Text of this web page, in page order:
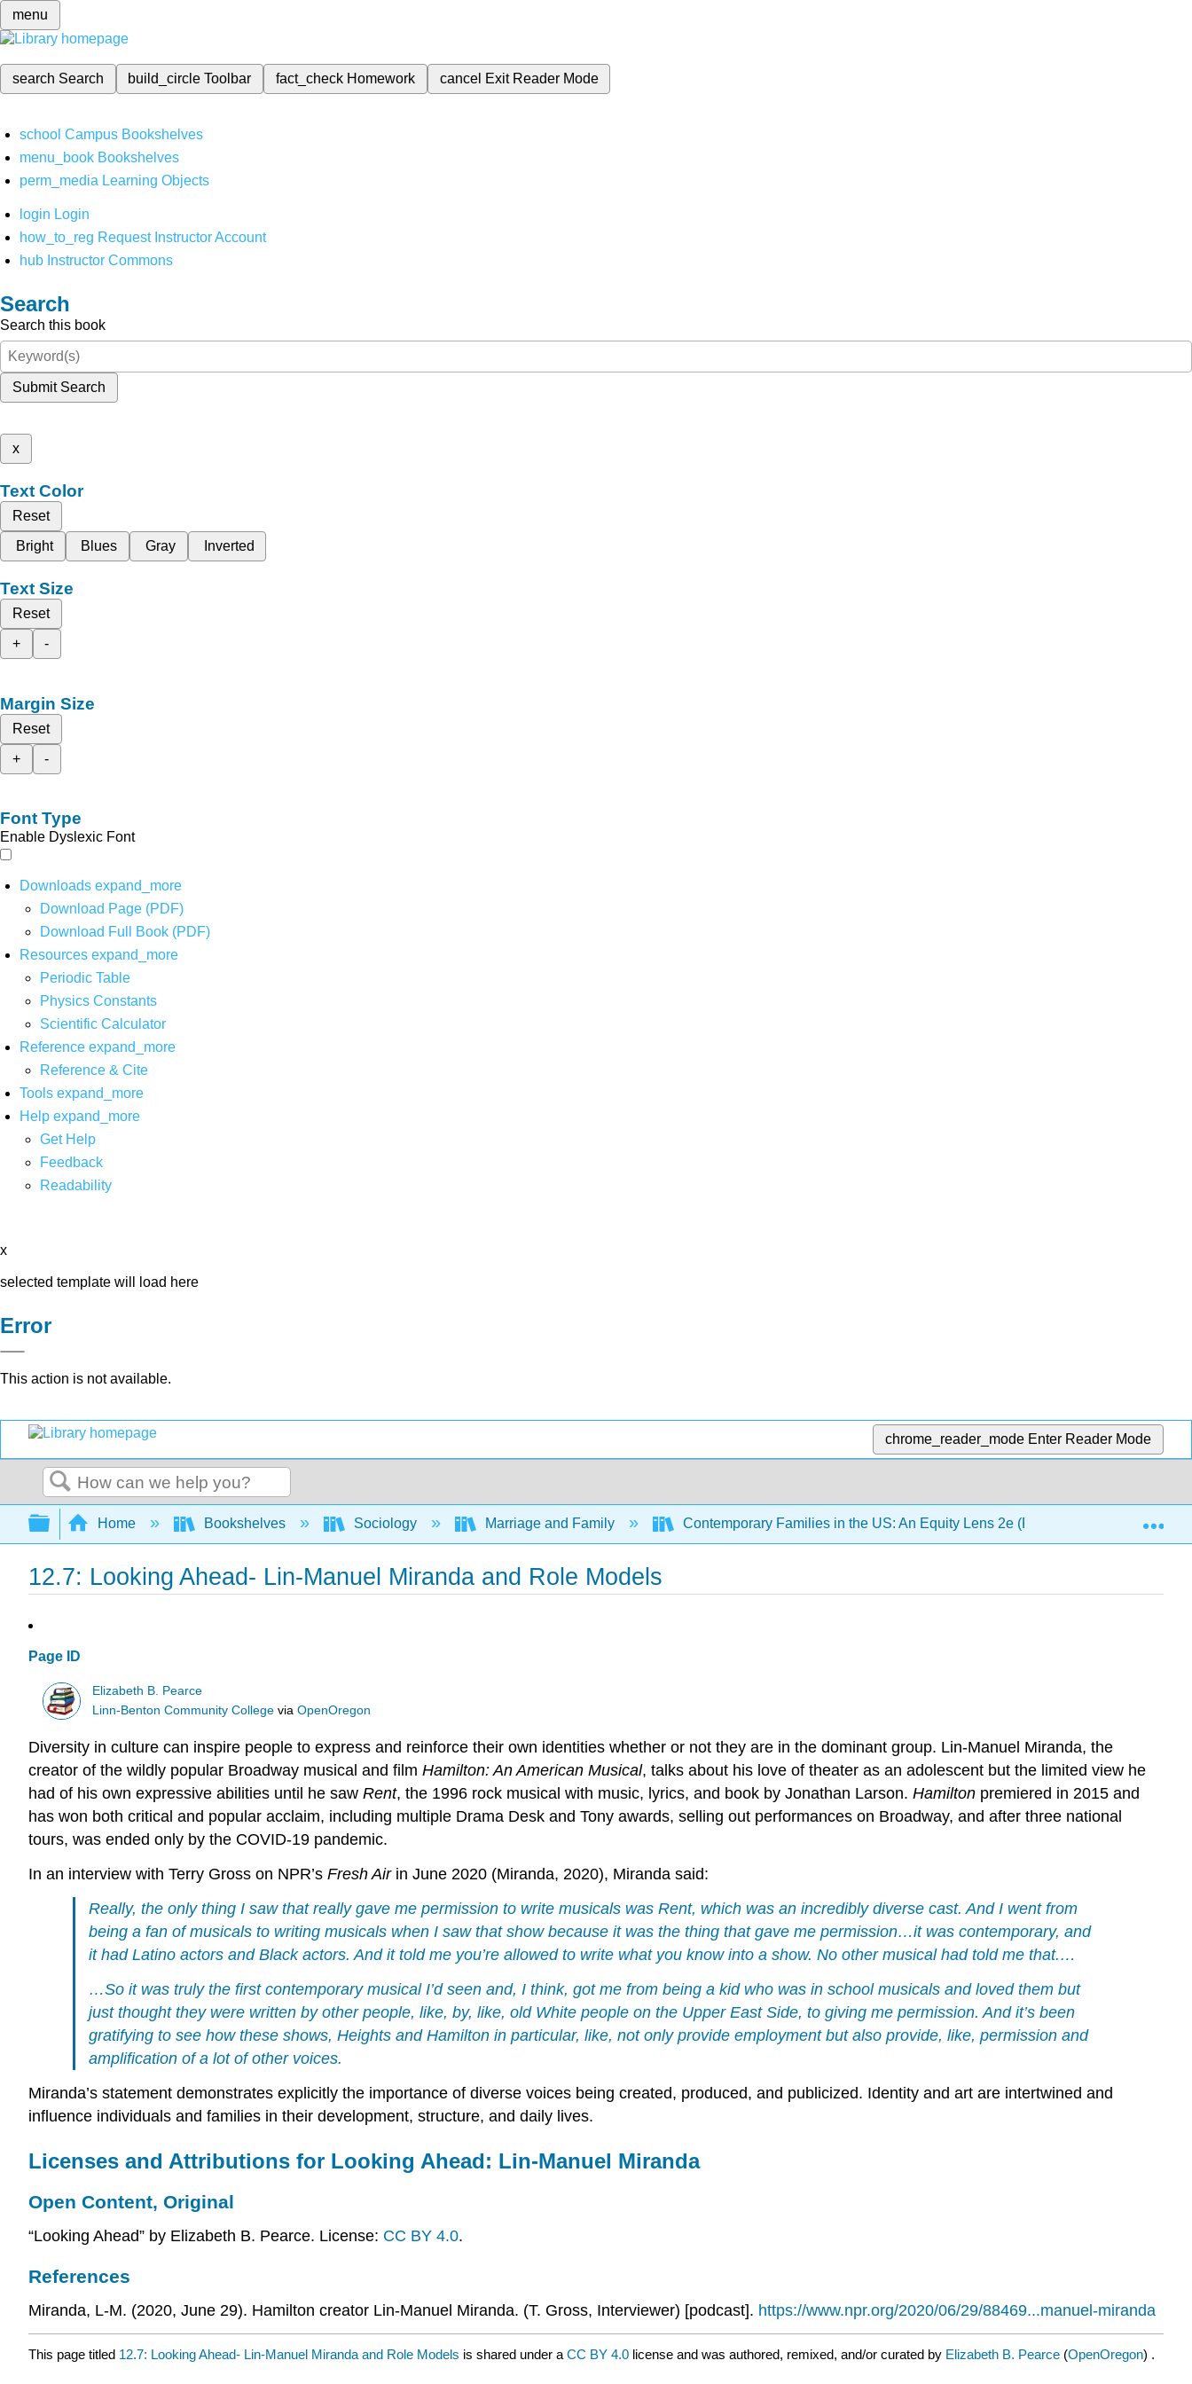
menu
search Search build_circleToolbar fact_check Homework cancel Exit Reader Mode
school Campus Bookshelves
menu_book Bookshelves
perm_media Learning Objects
login Login
how_to_reg Request Instructor Account
hub Instructor Commons
Search
Search this book
Submit Search
x
Text Color
Reset
Bright
Blues Gray Inverted
Text Size
Reset
+
-
Margin Size
Reset
+
-
Font Type
Enable Dyslexic Font
Downloads expand_more
Download Page (PDF)
Download Full Book (PDF)
Resources expand_more
Periodic Table
Physics Constants
Scientific Calculator
Reference expand_more
Reference & Cite
Tools expand_more
Help expand_more
Get Help
Feedback
Readability
x
selected template will load here
Error
This action is not available.
chrome_reader_mode Enter Reader Mode
Search
Expand/collapse global hierarchy
Home Bookshelves Sociology Marriage and Family Contemporary Families in the US: An Equity Lens 2e (Pearce)
12.7: Looking Ahead- Lin-Manuel Miranda and Role Models
Page ID
Elizabeth B. Pearce
Linn-Benton Community College viaOpenOregon
Diversity in culture can inspire people to express and reinforce their own identities whether or not they are in the dominant group. Lin-Manuel Miranda, the
creator of the wildly popular Broadway musical and film Hamilton: An American Musical, talks about his love of theater as an adolescent but the limited view he
had of his own expressive abilities until he saw Rent, the 1996 rock musical with music, lyrics, and book by Jonathan Larson. Hamilton premiered in 2015 and
has won both critical and popular acclaim, including multiple Drama Desk and Tony awards, selling out performances on Broadway, and after three national
tours, was ended only by the COVID-19 pandemic.
In an interview with Terry Gross on NPR’s Fresh Airin June 2020 (Miranda, 2020), Miranda said:
Really, the only thing I saw that really gave me permission to write musicals was Rent, which was an incredibly diverse cast. And I went from
being a fan of musicals to writing musicals when I saw that show because it was the thing that gave me permission…it was contemporary, and
it had Latino actors and Black actors. And it told me you’re allowed to write what you know into a show. No other musical had told me that.…
…So it was truly the first contemporary musical I’d seen and, I think, got me from being a kid who was in school musicals and loved them but
just thought they were written by other people, like, by, like, old White people on the Upper East Side, to giving me permission. And it’s been
gratifying to see how these shows, Heights and Hamilton in particular, like, not only provide employment but also provide, like, permission and
amplification of a lot of other voices.
Miranda’s statement demonstrates explicitly the importance of diverse voices being created, produced, and publicized. Identity and art are intertwined and
influence individuals and families in their development, structure, and daily lives.
Licenses and Attributions for Looking Ahead: Lin-Manuel Miranda
Open Content, Original
“Looking Ahead” by Elizabeth B. Pearce. License: CC BY 4.0.
References
Miranda, L-M. (2020, June 29). Hamilton creator Lin-Manuel Miranda. (T. Gross, Interviewer) [podcast]. https://www.npr.org/2020/06/29/88469...manuel-miranda
This page titled 12.7: Looking Ahead- Lin-Manuel Miranda and Role Models is shared under a CC BY 4.0 license and was authored, remixed, and/or curated by Elizabeth B. Pearce (OpenOregon) .